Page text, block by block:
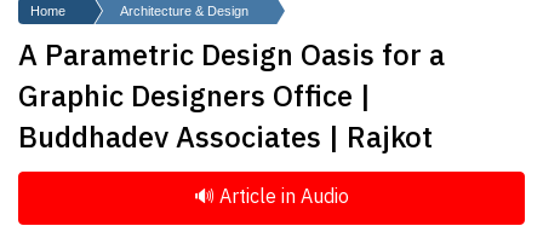
SR
Architecture
Event
Launch
Pad
Advertise
Home Architecture & Design
A Parametric Design Oasis for a
Graphic Designers Office |
Buddhadev Associates | Rajkot